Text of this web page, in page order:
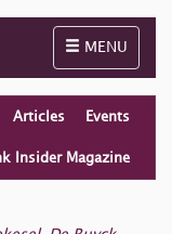
Toggle
MENU
Articles Events
Insider Magazine